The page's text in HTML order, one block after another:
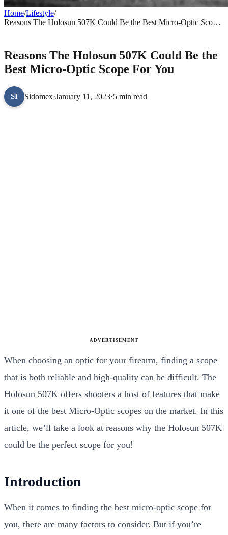
Home/Lifestyle/
Reasons The Holosun 507K Could Be the Best Micro-Optic Scope
Reasons The Holosun 507K Could Be the
Best Micro-Optic Scope For You
SI Sidomex·January 11, 2023·5 min read
ADVERTISEMENT
When choosing an optic for your firearm, finding a scope
that is both reliable and high-quality can be difficult. The
Holosun 507K offers shooters a host of features that make
it one of the best Micro-Optic scopes on the market. In this
article, we’ll take a look at reasons why the Holosun 507K
could be the perfect scope for you!
Introduction
When it comes to finding the best micro-optic scope for
you, there are many factors to consider. But if you’re